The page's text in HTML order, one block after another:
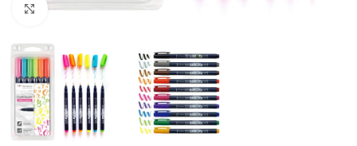
Click to enlarge